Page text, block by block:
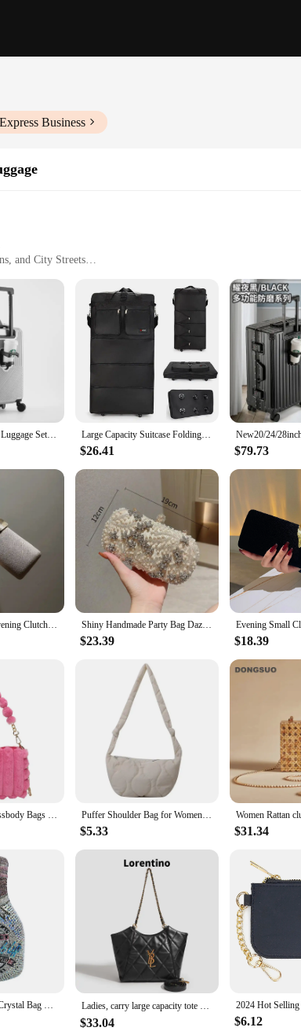
Business
and City Streets
luggage set is designed to withstand the rigors of frequent
its pristine condition even after countless journeys. The set's
or a frequent flyer, this luggage set is versatile enough to
crowded airports, train stations, and city streets. The set's
grip during transit.
style and durability; it's also about convenience. The set's
means that you can pack more without exceeding
is the epitome of practicality and convenience for the modern
2024 New Durable Luggage Sets Suitcase Front Open TSA Lock USB Slient Spinner Wheel Charging Men Carry-On Travel 20/22/24/26 Large Capacity Suitcase Folding Lage Aviation Approved Travel Bag With Wheels
$26.41 $79.73
YoReAi Women Evening Clutch Bag New Fashion Clutches Wedding Purse Party Banquet For Ladies Handbag Female Daily Shoulder Bags Shiny Handmade Party Bag Dazzling Flower Women Crystal Pearl Clutch Evening Bags Hollow Out Wedding Shoulder Handbag And Purse
$23.39 $18.39
Fashion Chain Crossbody Bags For Women New Autumn Winter Plush Purses And Handbags Luxury Handbag Female Women Fur Warm Hand Bag Puffer Shoulder Bag for Women Soft Down Cotton Padded Tote Bags Purse Quilted Cross Body Bag Solid Color Bubbles Cloud Bag
$5.33 $31.34
Champagne Bottle Crystal Bag Rhinestone Evening Letter Clutches Luxury Women Diamond Purses Chain Hard Metal Handbag Party Prom Ladies, carry large capacity tote bag, crossbody bag, luxury designer bag Tote bag, soft PU shopping bag purse，New style，Casual
$33.04 $6.12